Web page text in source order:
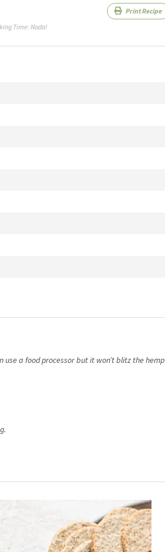
Print Recipe
Time:Nada!
a food processor but it won’t blitz the hemp